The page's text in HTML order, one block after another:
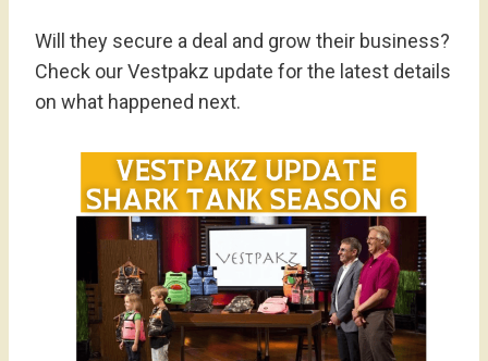
Will they secure a deal and grow their business?
Check our Vestpakz update for the latest details
on what happened next.